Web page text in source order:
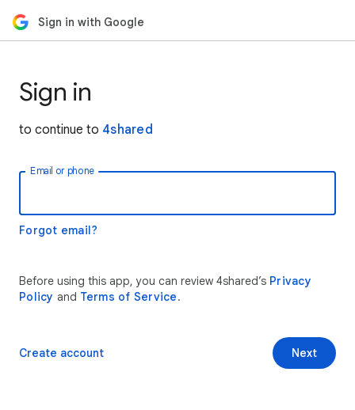
Sign in with Google
Sign in
to continue to 4shared
Email or phone
Forgot email?
Before using this app, you can review 4shared’s Privacy
Policy and Terms of Service.
Next
Create account